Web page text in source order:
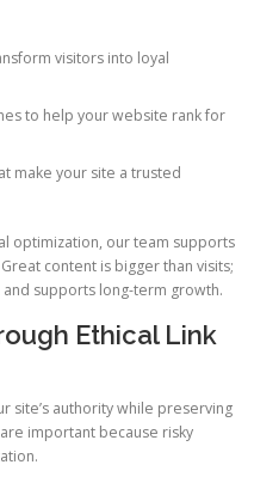
visitors into loyal
to help your website rank for
make your site a trusted
optimization, our team supports
content is bigger than visits;
supports long-term growth.
Ethical Link
site’s authority while preserving
important because risky